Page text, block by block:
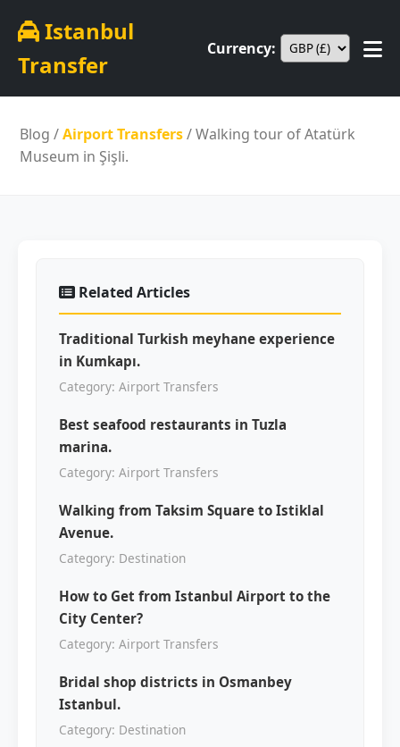
Istanbul
Transfer
Currency:
Blog /Airport Transfers/ Walking tour of Atatürk
Museum in Şişli.
Related Articles
Traditional Turkish meyhane experience
in Kumkapı.
Category: Airport Transfers
Best seafood restaurants in Tuzla
marina.
Category: Airport Transfers
Walking from Taksim Square to Istiklal
Avenue.
Category: Destination
How to Get from Istanbul Airport to the
City Center?
Category: Airport Transfers
Bridal shop districts in Osmanbey
Istanbul.
Category: Destination